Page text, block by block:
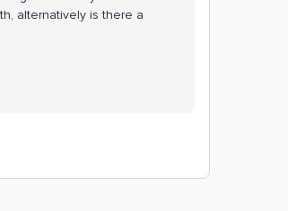
alternatively is there a